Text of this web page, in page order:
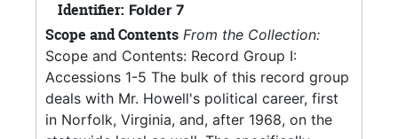
Identifier: Folder 7
Scope and Contents From the Collection:
Scope and Contents: Record Group I:
Accessions 1-5 The bulk of this record group
deals with Mr. Howell's political career, first
in Norfolk, Virginia, and, after 1968, on the